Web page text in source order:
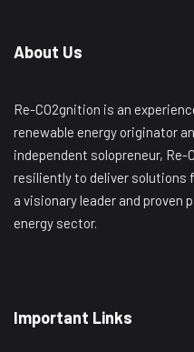
About Us
Re-CO2gnition is an
renewable energy originator
independent solopreneur,
resiliently to deliver solutions
a visionary leader and proven
energy sector.
Important Links